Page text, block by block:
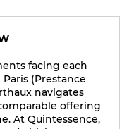
facing each
(Prestance
navigates
offering
At Quintessence,